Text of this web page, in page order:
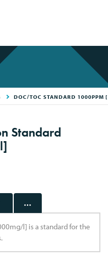
DOC/TOC STANDARD 1000PPM
Standard
...
l] is a standard for the